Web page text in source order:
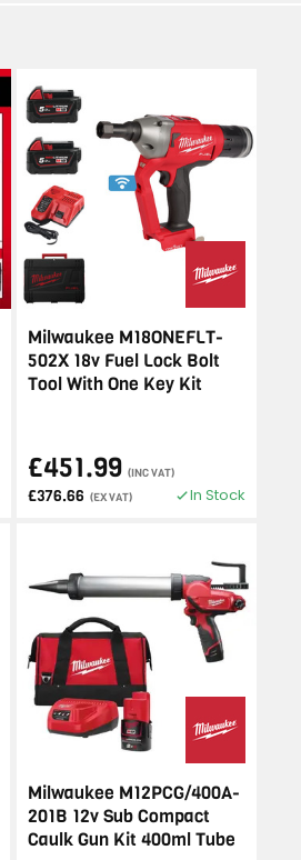
Milwaukee M18ONEFLT-
502X 18v Fuel Lock Bolt
Tool With One Key Kit
£451.99 (INC VAT)
£376.66 (EX VAT) In Stock
Milwaukee M12PCG/400A-
201B 12v Sub Compact
Caulk Gun Kit 400ml Tube